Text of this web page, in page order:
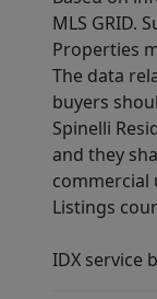
MLS GRID.
Properties
The data
buyers
Spinelli
and they
commercial
Listings
IDX service